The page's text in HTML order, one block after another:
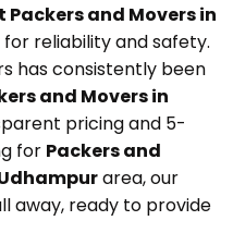
Packers and Movers in
reliability and safety.
has consistently been
and Movers in
pricing and 5-
for Packers and
area, our
away, ready to provide